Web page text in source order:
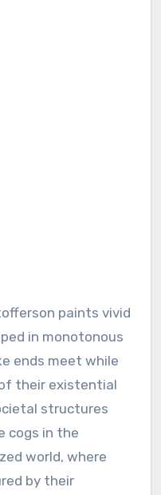
paints vivid
in monotonous
ends meet while
their existential
structures
cogs in the
world, where
by their